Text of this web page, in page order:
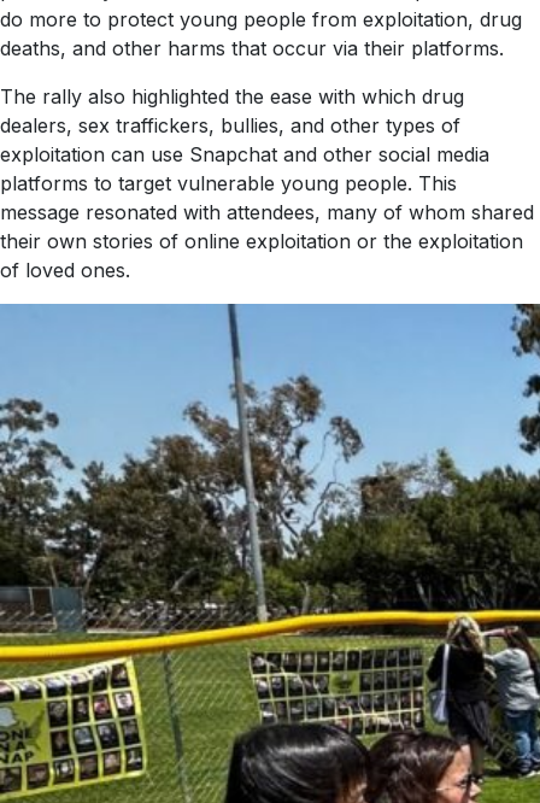
do more to protect young people from exploitation, drug
deaths, and other harms that occur via their platforms.
The rally also highlighted the ease with which drug
dealers, sex traffickers, bullies, and other types of
exploitation can use Snapchat and other social media
platforms to target vulnerable young people. This
message resonated with attendees, many of whom shared
their own stories of online exploitation or the exploitation
of loved ones.